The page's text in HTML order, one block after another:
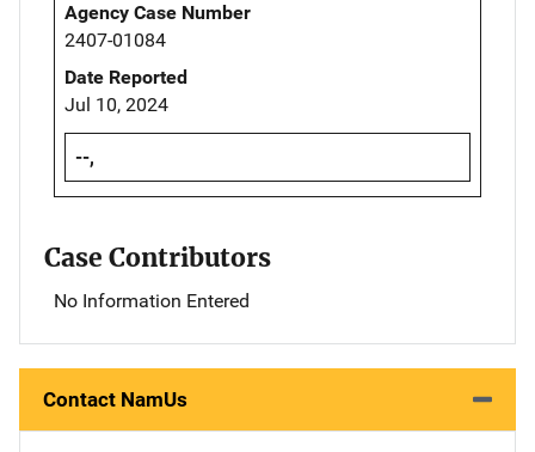
Agency Case Number
2407-01084
Date Reported
Jul 10, 2024
--,
Case Contributors
No Information Entered
Contact NamUs